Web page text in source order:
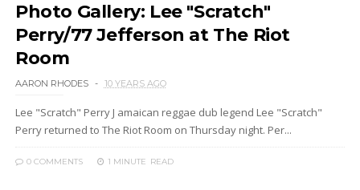
Photo Gallery: Lee "Scratch"
Perry/77 Jefferson at The Riot
Room
AARON RHODES 10 YEARS AGO
Lee "Scratch" Perry J amaican reggae dub legend Lee "Scratch"
Perry returned to The Riot Room on Thursday night. Per...
0 COMMENTS 1 MINUTE READ